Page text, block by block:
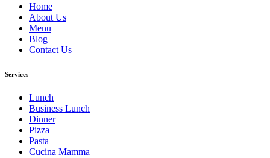
Home
About Us
Menu
Blog
Contact Us
Services
Lunch
Business Lunch
Dinner
Pizza
Pasta
Cucina Mamma